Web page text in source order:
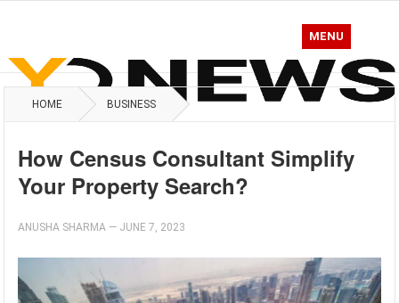
MENU
HOME BUSINESS
How Census Consultant Simplify
Your Property Search?
ANUSHA SHARMA — JUNE 7, 2023